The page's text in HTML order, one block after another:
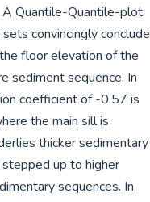
Quantile-Quantile-plot
convincingly conclude
floor elevation of the
sediment sequence. In
coefficient of -0.57 is
the main sill is
thicker sedimentary
up to higher
sequences. In